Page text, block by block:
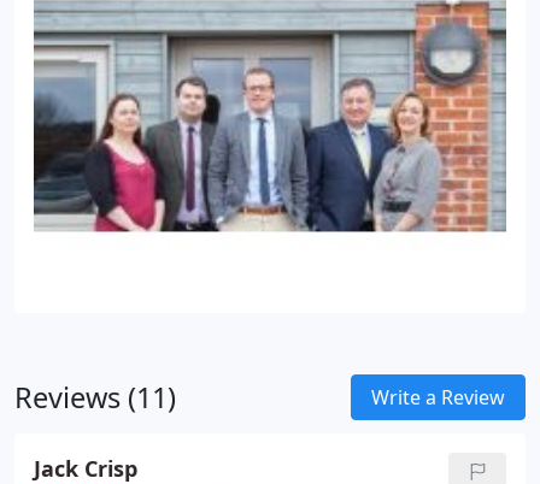
Reviews (11) Write a Review
Jack Crisp